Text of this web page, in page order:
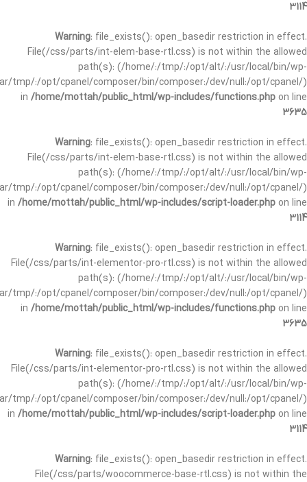
3114
Warning: file_exists(): open_basedir restriction in effect.
File(/css/parts/int-elem-base-rtl.css) is not within the allowed
path(s): (/home/:/tmp/:/opt/alt/:/usr/local/bin/wp-
tmp/:/opt/cpanel/composer/bin/composer:/dev/null:/opt/cpanel/)
in /home/mottah/public_html/wp-includes/functions.php on line
3635
Warning: file_exists(): open_basedir restriction in effect.
File(/css/parts/int-elem-base-rtl.css) is not within the allowed
path(s): (/home/:/tmp/:/opt/alt/:/usr/local/bin/wp-
tmp/:/opt/cpanel/composer/bin/composer:/dev/null:/opt/cpanel/)
in /home/mottah/public_html/wp-includes/script-loader.php on line
3114
Warning: file_exists(): open_basedir restriction in effect.
File(/css/parts/int-elementor-pro-rtl.css) is not within the allowed
path(s): (/home/:/tmp/:/opt/alt/:/usr/local/bin/wp-
tmp/:/opt/cpanel/composer/bin/composer:/dev/null:/opt/cpanel/)
in /home/mottah/public_html/wp-includes/functions.php on line
3635
Warning: file_exists(): open_basedir restriction in effect.
File(/css/parts/int-elementor-pro-rtl.css) is not within the allowed
path(s): (/home/:/tmp/:/opt/alt/:/usr/local/bin/wp-
tmp/:/opt/cpanel/composer/bin/composer:/dev/null:/opt/cpanel/)
in /home/mottah/public_html/wp-includes/script-loader.php on line
3114
Warning: file_exists(): open_basedir restriction in effect.
File(/css/parts/woocommerce-base-rtl.css) is not within the